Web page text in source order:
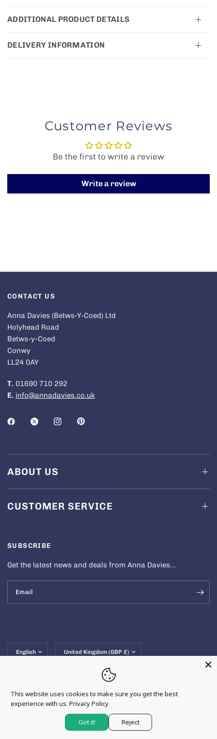
ADDITIONAL PRODUCT DETAILS
DELIVERY INFORMATION
Customer Reviews
Be the first to write a review
Write a review
CONTACT US
Anna Davies (Betws-Y-Coed) Ltd
Holyhead Road
Betws-y-Coed
Conwy
LL24 0AY
T. 01690 710 292
E. info@annadavies.co.uk
ABOUT US
CUSTOMER SERVICE
SUBSCRIBE
Get the latest news and deals from Anna Davies...
Email
country/regioncountry/region
This website uses cookies to make sure you get the best
experience with us. Privacy Policy
Got it! Reject